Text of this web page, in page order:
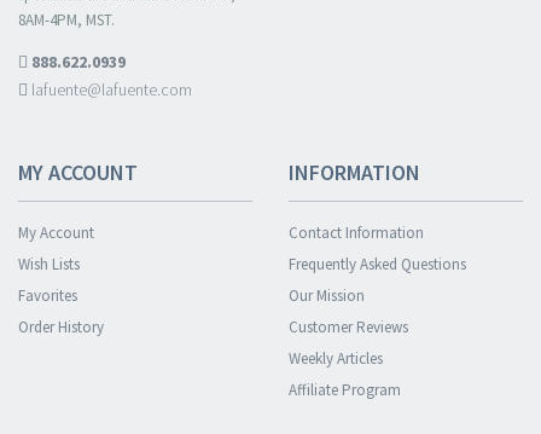
8AM-4PM, MST.
888.622.0939
lafuente@lafuente.com
MY ACCOUNT
My Account
Wish Lists
Favorites
Order History
INFORMATION
Contact Information
Frequently Asked Questions
Our Mission
Customer Reviews
Weekly Articles
Affiliate Program